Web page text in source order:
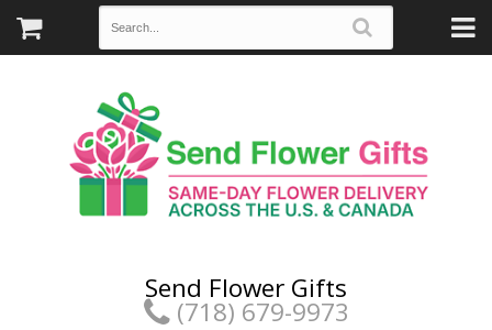
Send Flower Gifts
(718) 679-9973